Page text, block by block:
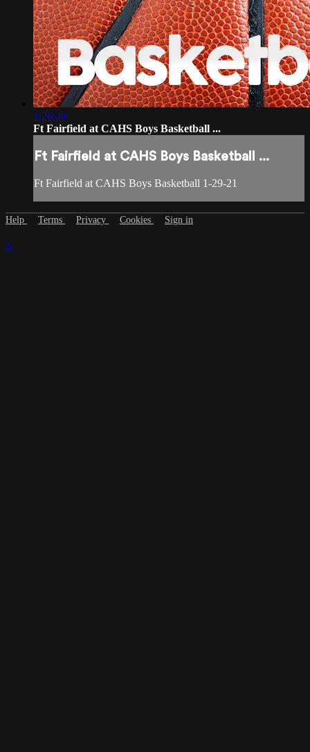
1:26:40
Ft Fairfield at CAHS Boys Basketball ...
Ft Fairfield at CAHS Boys Basketball ...
Ft Fairfield at CAHS Boys Basketball 1-29-21
Help Terms Privacy Cookies Sign in
×